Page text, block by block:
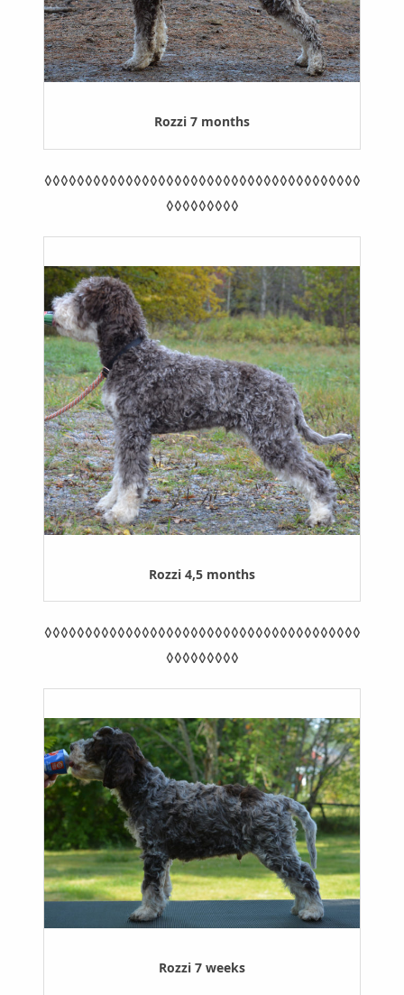
Rozzi 7 months
◊◊◊◊◊◊◊◊◊◊◊◊◊◊◊◊◊◊◊◊◊◊◊◊◊◊◊◊◊◊◊◊◊◊◊◊◊◊◊
◊◊◊◊◊◊◊◊◊
Rozzi 4,5 months
◊◊◊◊◊◊◊◊◊◊◊◊◊◊◊◊◊◊◊◊◊◊◊◊◊◊◊◊◊◊◊◊◊◊◊◊◊◊◊
◊◊◊◊◊◊◊◊◊
Rozzi 7 weeks